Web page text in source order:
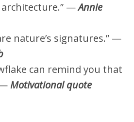
—Annie
nature’s signatures.” —
can remind you that
Motivational quote